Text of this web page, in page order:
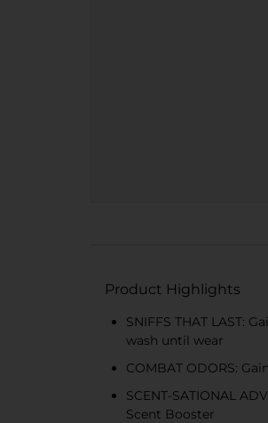
Product Highlights
SNIFFS THAT LAST:
wash until wear
COMBAT ODORS:
SCENT-SATIONAL
Scent Booster